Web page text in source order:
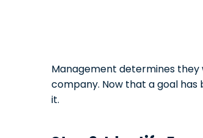
Management determines they
company. Now that a goal
it.